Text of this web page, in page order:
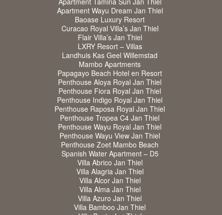
Apartment Wayu Dream Jan Thiel
Baoase Luxury Resort
Curacao Royal Villa’s Jan Thiel
Flair Villa’s Jan Thiel
LXRY Resort – Villas
Landhuis Kas Geel Willemstad
Mambo Apartments
Papagayo Beach Hotel en Resort
Penthouse Aloya Royal Jan Thiel
Penthouse Fiora Royal Jan Thiel
Penthouse Indigo Royal Jan Thiel
Penthouse Raposa Royal Jan Thiel
Penthouse Tropea C4 Jan Thiel
Penthouse Wayu Royal Jan Thiel
Penthouse Wayu View Jan Thiel
Penthouse Zoet Mambo Beach
Spanish Water Apartment – D5
Villa Abrico Jan Thiel
Villa Alagria Jan Thiel
Villa Alcor Jan Thiel
Villa Alma Jan Thiel
Villa Azuro Jan Thiel
Villa Bamboo Jan Thiel